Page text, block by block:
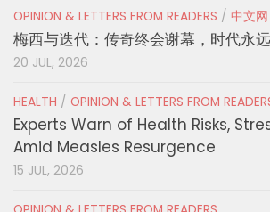
OPINION & LETTERS FROM READERS / 中文网
梅西与迭代：传奇终会谢幕，时代永
20 JUL, 2026
HEALTH / OPINION & LETTERS FROM
Experts Warn of Health Risks,
Amid Measles Resurgence
15 JUL, 2026